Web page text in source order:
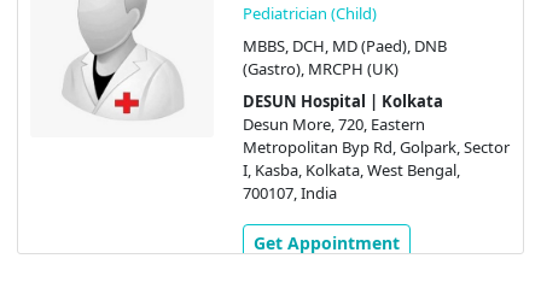
Pediatrician (Child)
MBBS, DCH, MD (Paed), DNB
(Gastro), MRCPH (UK)
DESUN Hospital | Kolkata
Desun More, 720, Eastern
Metropolitan Byp Rd, Golpark, Sector
I, Kasba, Kolkata, West Bengal,
700107, India
Get Appointment